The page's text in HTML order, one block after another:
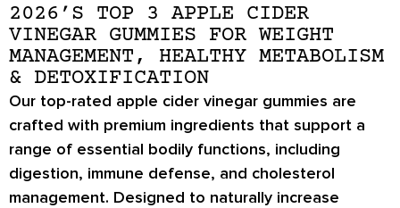
2026’S TOP 3 APPLE CIDER
VINEGAR GUMMIES FOR WEIGHT
MANAGEMENT, HEALTHY METABOLISM
& DETOXIFICATION
Our top-rated apple cider vinegar gummies are
crafted with premium ingredients that support a
range of essential bodily functions, including
digestion, immune defense, and cholesterol
management. Designed to naturally increase